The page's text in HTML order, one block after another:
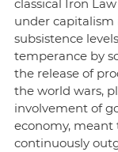
classical Iron
under capitalism
subsistence
temperance by
the release of
the world wars,
involvement of
economy,
continuously